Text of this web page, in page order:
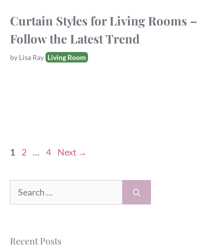
Curtain Styles for Living Rooms –
Follow the Latest Trend
by Lisa RayTags
Living Room
Page
1 Page
2 … Page
4 Next →
Recent Posts